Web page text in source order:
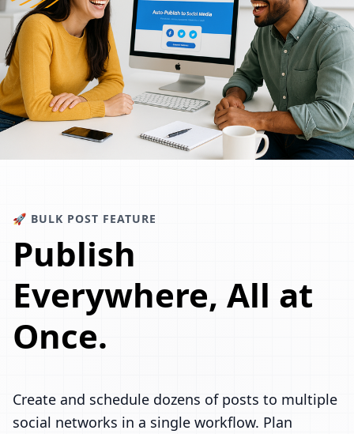
🚀 BULK POST FEATURE
Publish
Everywhere, All at
Once.
Create and schedule dozens of posts to multiple
social networks in a single workflow. Plan